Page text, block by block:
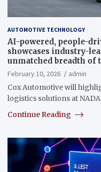
AUTOMOTIVE TECHNOLOGY
AI-powered, people-
showcases industry-
unmatched breadth of
February 10, 2026
admin
Cox Automotive will
logistics solutions at
Continue Reading